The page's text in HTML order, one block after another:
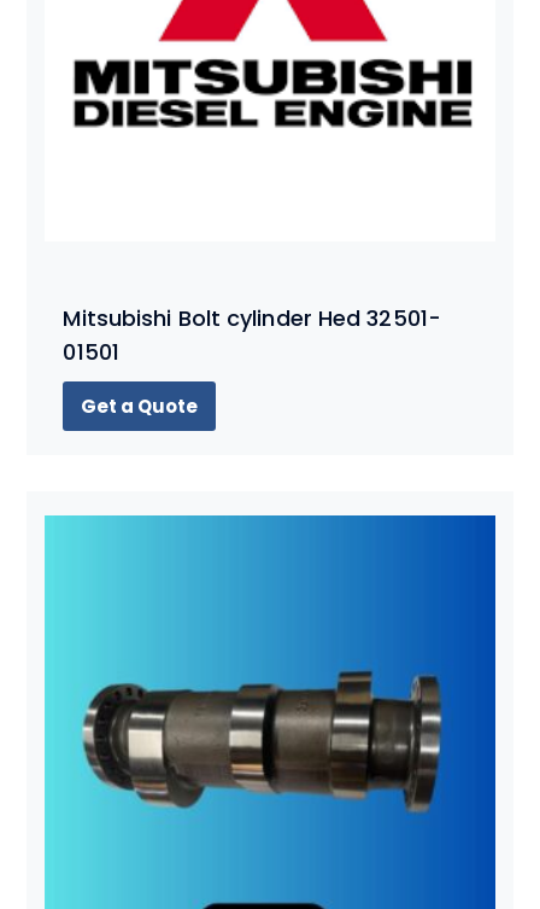
Mitsubishi Bolt cylinder Hed 32501-
01501
Get a Quote